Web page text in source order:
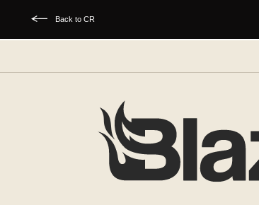
Back to CR